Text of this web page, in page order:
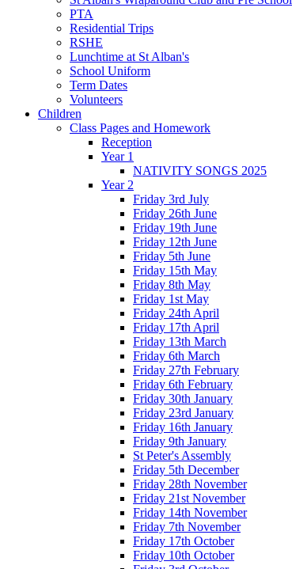
PTA
Residential Trips
RSHE
Lunchtime at St Alban's
School Uniform
Term Dates
Volunteers
Children
Class Pages and Homework
Reception
Year 1
NATIVITY SONGS 2025
Year 2
Friday 3rd July
Friday 26th June
Friday 19th June
Friday 12th June
Friday 5th June
Friday 15th May
Friday 8th May
Friday 1st May
Friday 24th April
Friday 17th April
Friday 13th March
Friday 6th March
Friday 27th February
Friday 6th February
Friday 30th January
Friday 23rd January
Friday 16th January
Friday 9th January
St Peter's Assembly
Friday 5th December
Friday 28th November
Friday 21st November
Friday 14th November
Friday 7th November
Friday 17th October
Friday 10th October